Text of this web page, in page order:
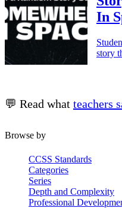
In
story
💬 Read what teachers
Browse by
CCSS Standards
Categories
Series
Depth and Complexity
Professional